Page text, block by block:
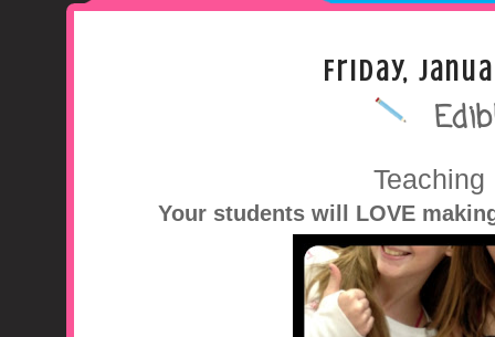
A Middle School
Friday,
Teaching
Your students will LOVE